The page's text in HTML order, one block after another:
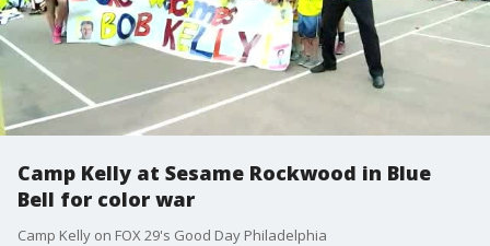
Camp Kelly at Sesame Rockwood in Blue
Bell for color war
Camp Kelly on FOX 29's Good Day Philadelphia